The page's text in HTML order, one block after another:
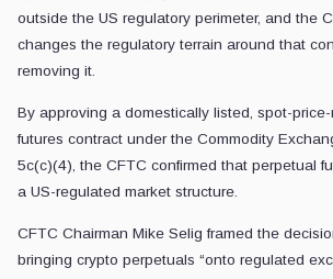
outside the US regulatory perimeter, and the
changes the regulatory terrain around that
removing it.
By approving a domestically listed, spot-
futures contract under the Commodity
5c(c)(4), the CFTC confirmed that perpetual
a US-regulated market structure.
CFTC Chairman Mike Selig framed the
bringing crypto perpetuals “onto regulated